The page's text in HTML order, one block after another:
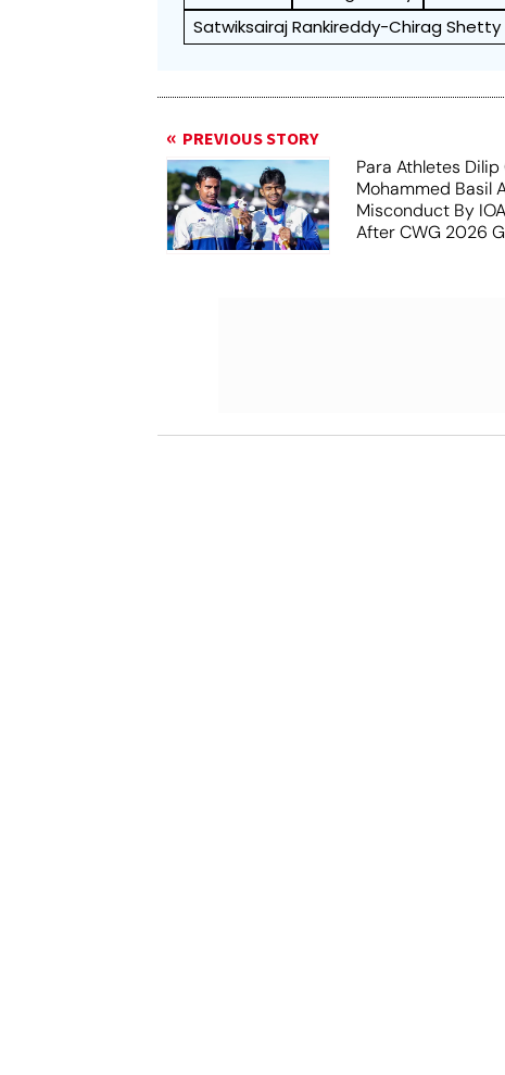
Satwiksairaj Rankireddy-Chirag Shetty
PREVIOUS STORY
Para Athletes Dilip
Mohammed Basil
Misconduct By
After CWG 2026